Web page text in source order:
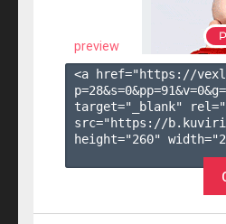
preview
<a href="https://
p=28&s=0&pp=91&v=0&g=
target="_blank"
src="https://
height="260"